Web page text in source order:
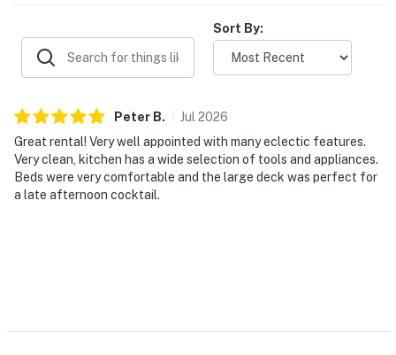
Sort By:
Peter B. Jul2026
Great rental! Very well appointed with many eclectic features.
Very clean, kitchen has a wide selection of tools and appliances.
Beds were very comfortable and the large deck was perfect for
a late afternoon cocktail.